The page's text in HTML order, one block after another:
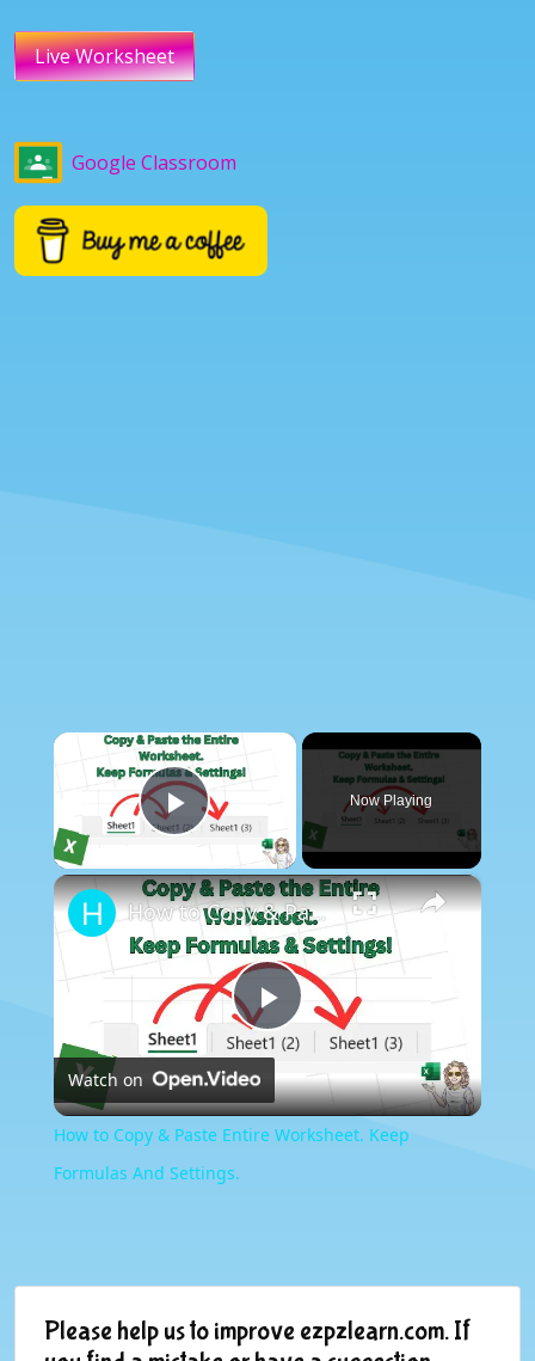
Live Worksheet
Google Classroom
×
Play Video
Now Playing
×
Play
Video
How to Copy & Paste Entire Worksheet. Keep Formulas And Settings.
Watch on
How to Copy & Paste Entire Worksheet. Keep
Formulas And Settings.
Please help us to improve ezpzlearn.com. If